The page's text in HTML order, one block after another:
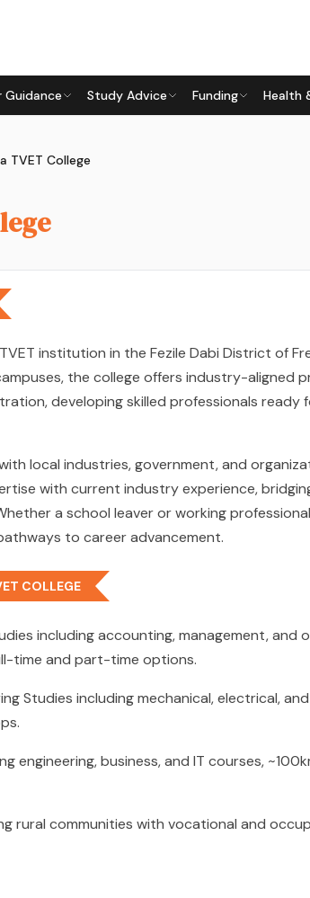
Guidance Study Advice Funding Health
TVET College
institution in the Fezile Dabi District of
the college offers industry-aligned
developing skilled professionals ready
local industries, government, and
with current industry experience,
a school leaver or working
to career advancement.
COLLEGE
including accounting, management, and
time and part-time options.
Studies including mechanical, electrical,
engineering, business, and IT courses,
rural communities with vocational and